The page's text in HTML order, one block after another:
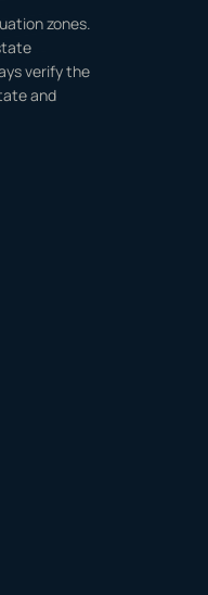
zones.
verify the
and